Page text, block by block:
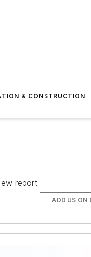
& CONSTRUCTION
report
ADD US ON